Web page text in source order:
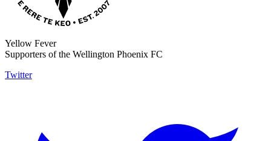
Yellow Fever
Supporters of the Wellington Phoenix FC
Twitter